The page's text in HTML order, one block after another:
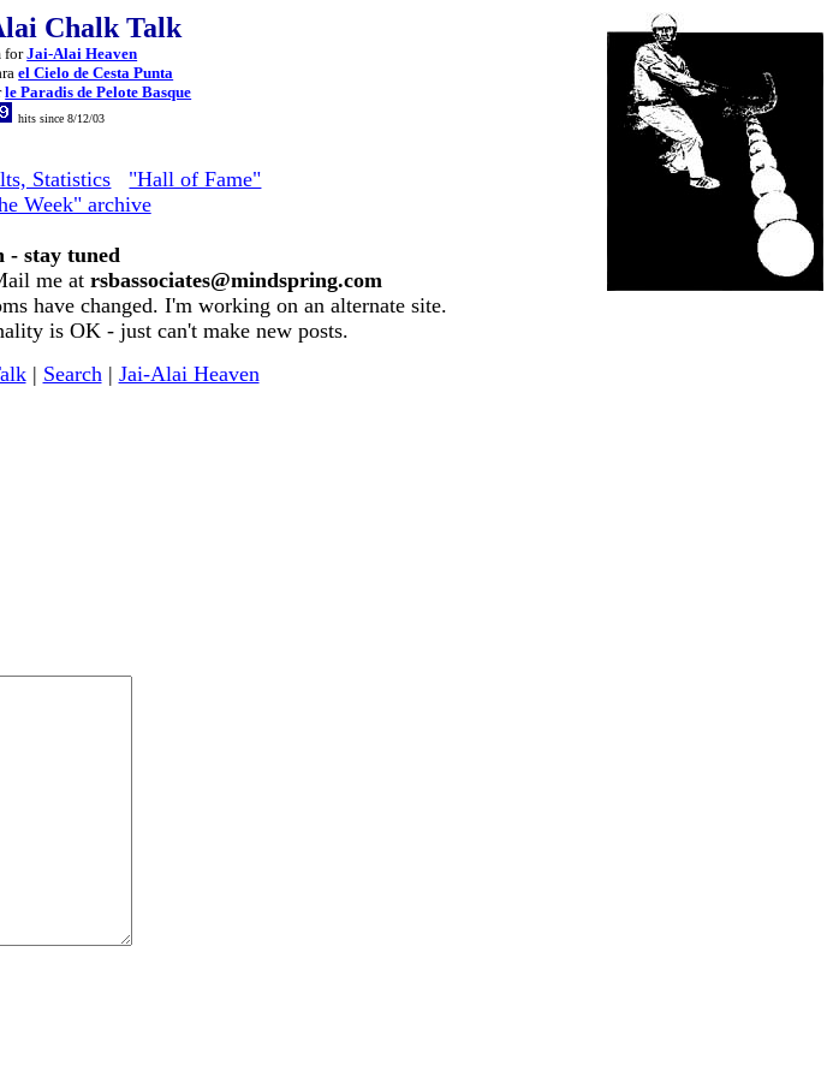
Chalk Talk
forJai-Alai Heaven
el Cielo de Cesta Punta
le Paradis de Pelote Basque
hits since 8/12/03
Statistics
"Hall of Fame"
Week" archive
- stay tuned
me at rsbassociates@mindspring.com
have changed. I'm working on an alternate site.
is OK - just can't make new posts.
| Search | Jai-Alai Heaven